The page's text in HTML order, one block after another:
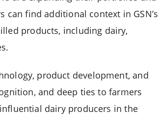
can find additional context in GSN’s
products, including dairy,
product development, and
and deep ties to farmers
dairy producers in the